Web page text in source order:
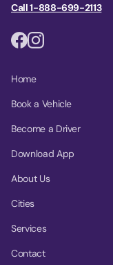
Call 1-888-699-2113
Home
Book a Vehicle
Become a Driver
Download App
About Us
Cities
Services
Contact